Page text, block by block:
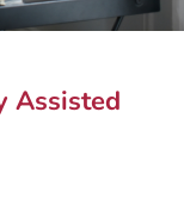
Assisted